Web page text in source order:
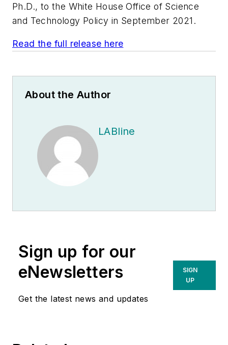
Ph.D., to the White House Office of Science
and Technology Policy in September 2021.
Read the full release here
About the Author
LABline
Sign up for our
eNewsletters
Get the latest news and updates
SIGN
UP